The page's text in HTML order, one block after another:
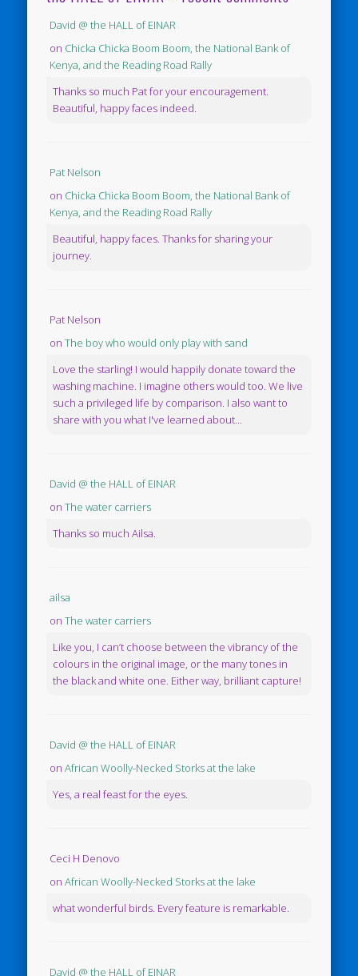
David @ the HALL of EINAR
on Chicka Chicka Boom Boom, the National Bank of
Kenya, and the Reading Road Rally
Thanks so much Pat for your encouragement.
Beautiful, happy faces indeed.
Pat Nelson
on Chicka Chicka Boom Boom, the National Bank of
Kenya, and the Reading Road Rally
Beautiful, happy faces. Thanks for sharing your
journey.
Pat Nelson
onThe boy who would only play with sand
Love the starling! I would happily donate toward the
washing machine. I imagine others would too. We live
such a privileged life by comparison. I also want to
share with you what I've learned about...
David @ the HALL of EINAR
onThe water carriers
Thanks so much Ailsa.
ailsa
onThe water carriers
Like you, I can’t choose between the vibrancy of the
colours in the original image, or the many tones in
the black and white one. Either way, brilliant capture!
David @ the HALL of EINAR
onAfrican Woolly-Necked Storks at the lake
Yes, a real feast for the eyes.
Ceci H Denovo
onAfrican Woolly-Necked Storks at the lake
what wonderful birds. Every feature is remarkable.
David @ the HALL of EINAR